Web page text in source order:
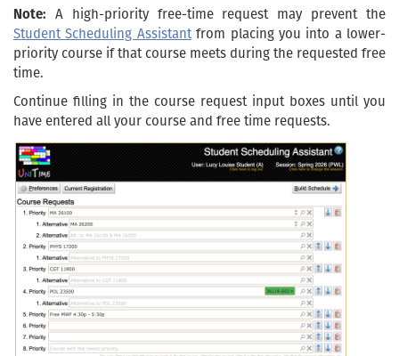
Note: A high-priority free-time request may prevent the
Student Scheduling Assistantfrom placing you into a lower-
priority course if that course meets during the requested free
time.
Continue filling in the course request input boxes until you
have entered all your course and free time requests.